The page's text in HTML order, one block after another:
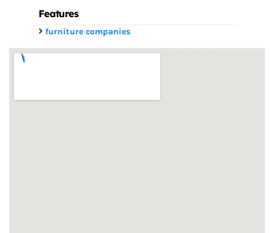
Features
furniture companies